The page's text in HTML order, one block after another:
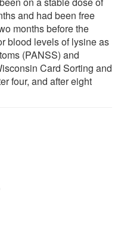
and had been free
months before the
blood levels of lysine as
(PANSS) and
Card Sorting and
four, and after eight